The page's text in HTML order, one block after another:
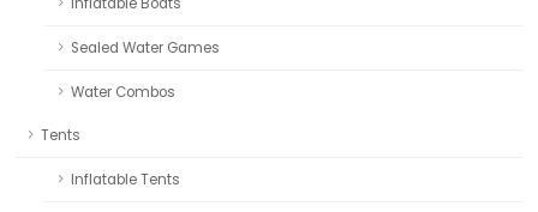
Sealed Water Games
Water Combos
Tents
Inflatable Tents